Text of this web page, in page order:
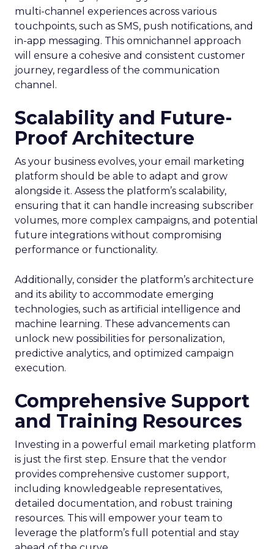
multi-channel experiences across various
touchpoints, such as SMS, push notifications, and
in-app messaging. This omnichannel approach
will ensure a cohesive and consistent customer
journey, regardless of the communication
channel.
Scalability and Future-
Proof Architecture
As your business evolves, your email marketing
platform should be able to adapt and grow
alongside it. Assess the platform’s scalability,
ensuring that it can handle increasing subscriber
volumes, more complex campaigns, and potential
future integrations without compromising
performance or functionality.
Additionally, consider the platform’s architecture
and its ability to accommodate emerging
technologies, such as artificial intelligence and
machine learning. These advancements can
unlock new possibilities for personalization,
predictive analytics, and optimized campaign
execution.
Comprehensive Support
and Training Resources
Investing in a powerful email marketing platform
is just the first step. Ensure that the vendor
provides comprehensive customer support,
including knowledgeable representatives,
detailed documentation, and robust training
resources. This will empower your team to
leverage the platform’s full potential and stay